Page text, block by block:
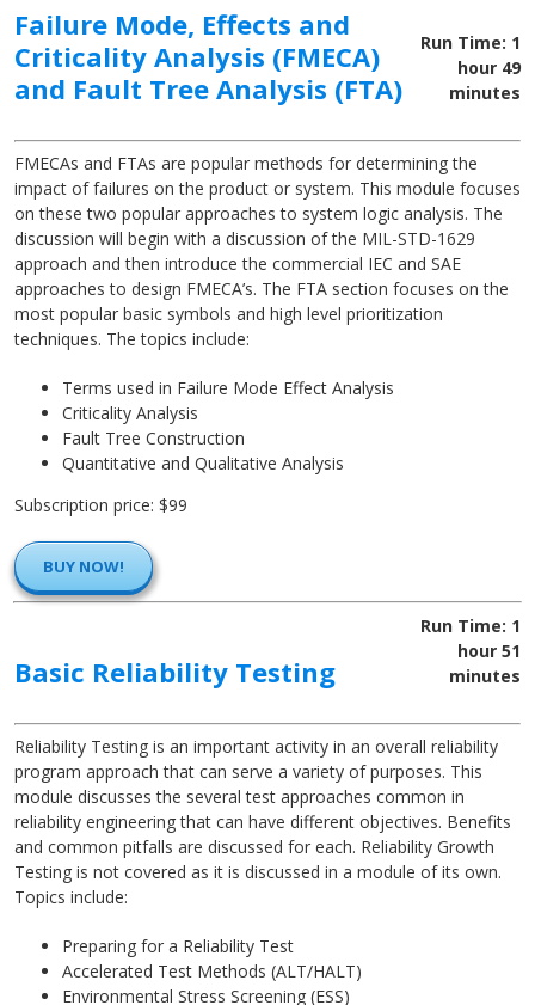
Failure Mode, Effects and
Criticality Analysis (FMECA)
and Fault Tree Analysis (FTA)
Run Time: 1
hour 49
minutes
FMECAs and FTAs are popular methods for determining the
impact of failures on the product or system. This module focuses
on these two popular approaches to system logic analysis. The
discussion will begin with a discussion of the MIL-STD-1629
approach and then introduce the commercial IEC and SAE
approaches to design FMECA’s. The FTA section focuses on the
most popular basic symbols and high level prioritization
techniques. The topics include:
Terms used in Failure Mode Effect Analysis
Criticality Analysis
Fault Tree Construction
Quantitative and Qualitative Analysis
Subscription price: $99
BUY NOW!
Basic Reliability Testing
Run Time: 1
hour 51
minutes
Reliability Testing is an important activity in an overall reliability
program approach that can serve a variety of purposes. This
module discusses the several test approaches common in
reliability engineering that can have different objectives. Benefits
and common pitfalls are discussed for each. Reliability Growth
Testing is not covered as it is discussed in a module of its own.
Topics include:
Preparing for a Reliability Test
Accelerated Test Methods (ALT/HALT)
Environmental Stress Screening (ESS)